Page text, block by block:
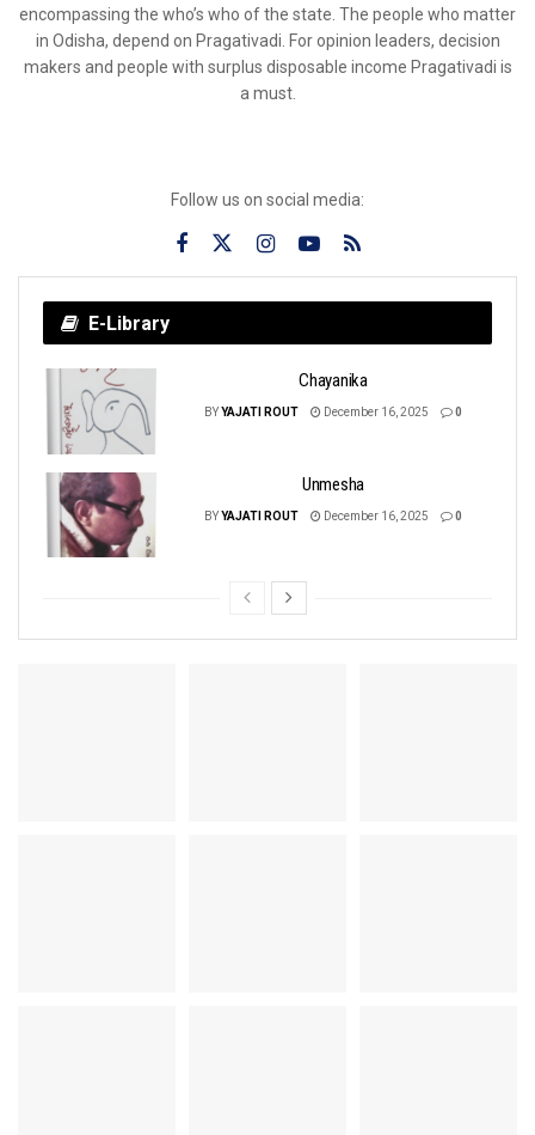
encompassing the who’s who of the state. The people who matter
in Odisha, depend on Pragativadi. For opinion leaders, decision
makers and people with surplus disposable income Pragativadi is
a must.
Follow us on social media:
E-Library
Chayanika
BYYAJATI ROUT December 16, 2025 0
Unmesha
BYYAJATI ROUT December 16, 2025 0